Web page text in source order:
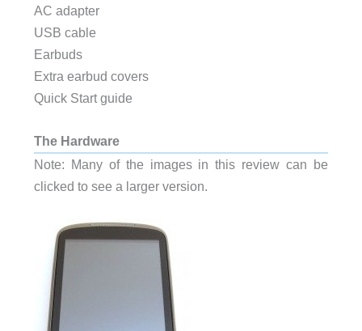
AC adapter
USB cable
Earbuds
Extra earbud covers
Quick Start guide
The Hardware
Note: Many of the images in this review can be
clicked to see a larger version.